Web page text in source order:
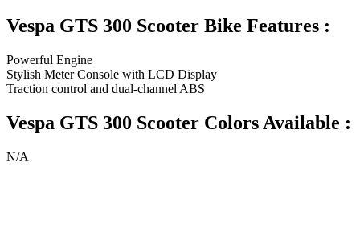
Vespa GTS 300 Scooter Bike Features :
Powerful Engine
Stylish Meter Console with LCD Display
Traction control and dual-channel ABS
Vespa GTS 300 Scooter Colors Available :
N/A